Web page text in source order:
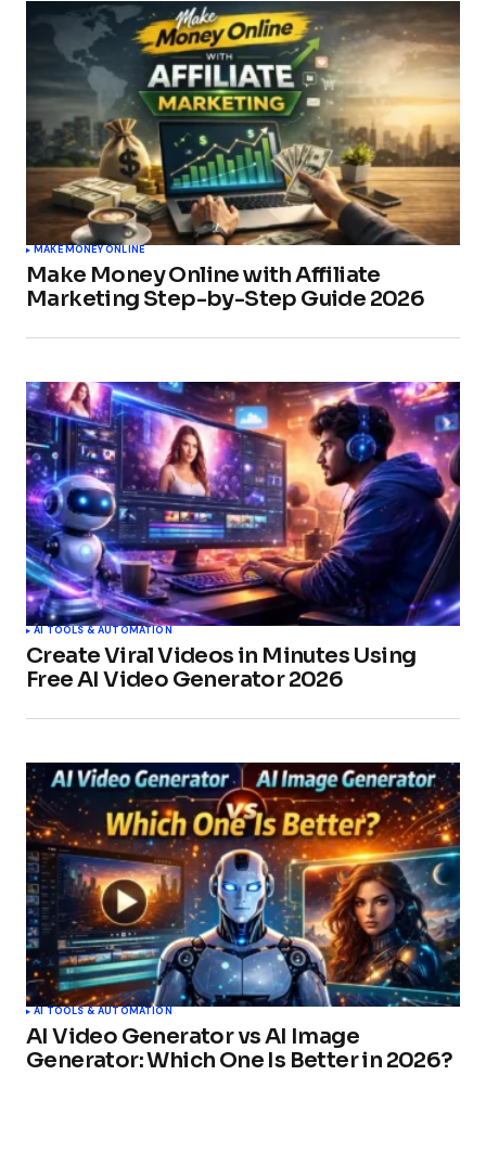
MAKE MONEY ONLINE
Make Money Online with Affiliate
Marketing Step-by-Step Guide 2026
AI TOOLS & AUTOMATION
Create Viral Videos in Minutes Using
Free AI Video Generator 2026
AI TOOLS & AUTOMATION
AI Video Generator vs AI Image
Generator: Which One Is Better in 2026?